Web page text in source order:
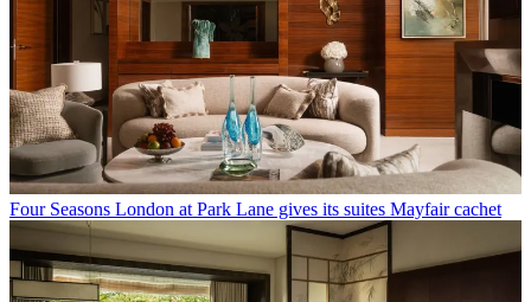
Four Seasons London at Park Lane gives its suites Mayfair cachet